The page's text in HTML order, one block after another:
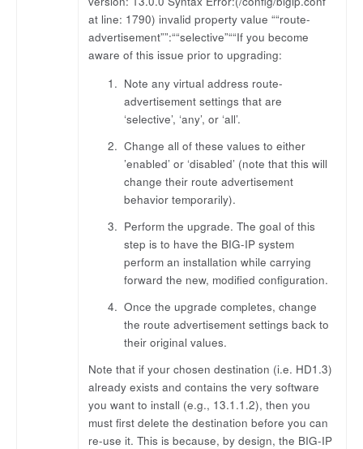
at line: 1790) invalid property value ““route-
advertisement””:““selective”““If you become
aware of this issue prior to upgrading:
Note any virtual address route-
advertisement settings that are
‘selective’, ‘any’, or ‘all’.
Change all of these values to either
’enabled’ or ‘disabled’ (note that this will
change their route advertisement
behavior temporarily).
Perform the upgrade. The goal of this
step is to have the BIG-IP system
perform an installation while carrying
forward the new, modified configuration.
Once the upgrade completes, change
the route advertisement settings back to
their original values.
Note that if your chosen destination (i.e. HD1.3)
already exists and contains the very software
you want to install (e.g., 13.1.1.2), then you
must first delete the destination before you can
re-use it. This is because, by design, the BIG-IP